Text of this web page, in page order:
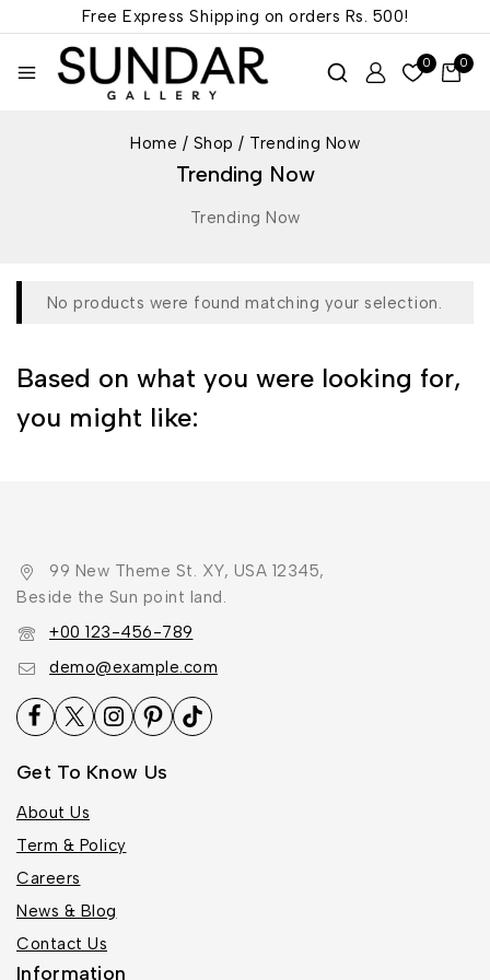
Free Express Shipping on orders Rs. 500!
0 0
Home / Shop / Trending Now
Trending Now
Trending Now
No products were found matching your selection.
Based on what you were looking for,
you might like:
99 New Theme St. XY, USA 12345,
Beside the Sun point land.
+00 123-456-789
demo@example.com
Get To Know Us
About Us
Term & Policy
Careers
News & Blog
Contact Us
Information